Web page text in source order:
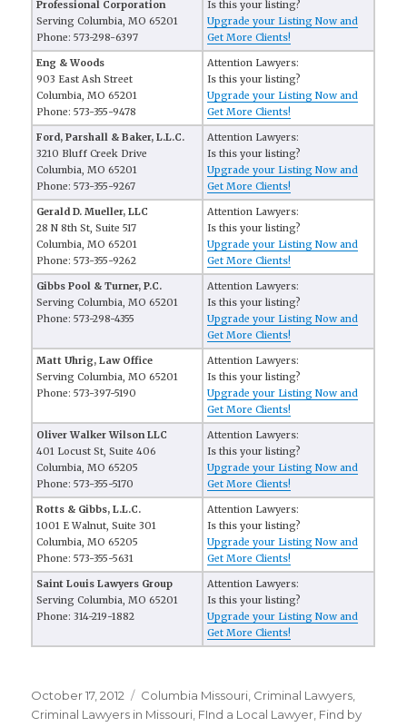
Professional Corporation
Serving Columbia, MO 65201
Phone: 573-298-6397
Is this your listing?
Upgrade your Listing Now and
Get More Clients!
Eng & Woods
903 East Ash Street
Columbia, MO 65201
Phone: 573-355-9478
Attention Lawyers:
Is this your listing?
Upgrade your Listing Now and
Get More Clients!
Ford, Parshall & Baker, L.L.C.
3210 Bluff Creek Drive
Columbia, MO 65201
Phone: 573-355-9267
Attention Lawyers:
Is this your listing?
Upgrade your Listing Now and
Get More Clients!
Gerald D. Mueller, LLC
28 N 8th St, Suite 517
Columbia, MO 65201
Phone: 573-355-9262
Attention Lawyers:
Is this your listing?
Upgrade your Listing Now and
Get More Clients!
Gibbs Pool & Turner, P.C.
Serving Columbia, MO 65201
Phone: 573-298-4355
Attention Lawyers:
Is this your listing?
Upgrade your Listing Now and
Get More Clients!
Matt Uhrig, Law Office
Serving Columbia, MO 65201
Phone: 573-397-5190
Attention Lawyers:
Is this your listing?
Upgrade your Listing Now and
Get More Clients!
Oliver Walker Wilson LLC
401 Locust St, Suite 406
Columbia, MO 65205
Phone: 573-355-5170
Attention Lawyers:
Is this your listing?
Upgrade your Listing Now and
Get More Clients!
Rotts & Gibbs, L.L.C.
1001 E Walnut, Suite 301
Columbia, MO 65205
Phone: 573-355-5631
Attention Lawyers:
Is this your listing?
Upgrade your Listing Now and
Get More Clients!
Saint Louis Lawyers Group
Serving Columbia, MO 65201
Phone: 314-219-1882
Attention Lawyers:
Is this your listing?
Upgrade your Listing Now and
Get More Clients!
Posted
on
October 17, 2012 Categories
Columbia Missouri Criminal Lawyers
Criminal Lawyers in Missouri FInd a Local Lawyer Find by